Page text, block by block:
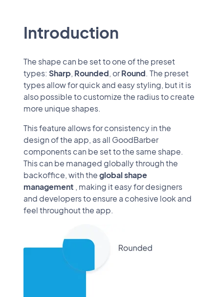
Introduction
The shape can be set to one of the preset
types: Sharp, Rounded, orRound. The preset
types allow for quick and easy styling, but it is
also possible to customize the radius to create
more unique shapes.
This feature allows for consistency in the
design of the app, as all GoodBarber
components can be set to the same shape.
This can be managed globally through the
backoffice, with theglobal shape
management , making it easy for designers
and developers to ensure a cohesive look and
feel throughout the app.